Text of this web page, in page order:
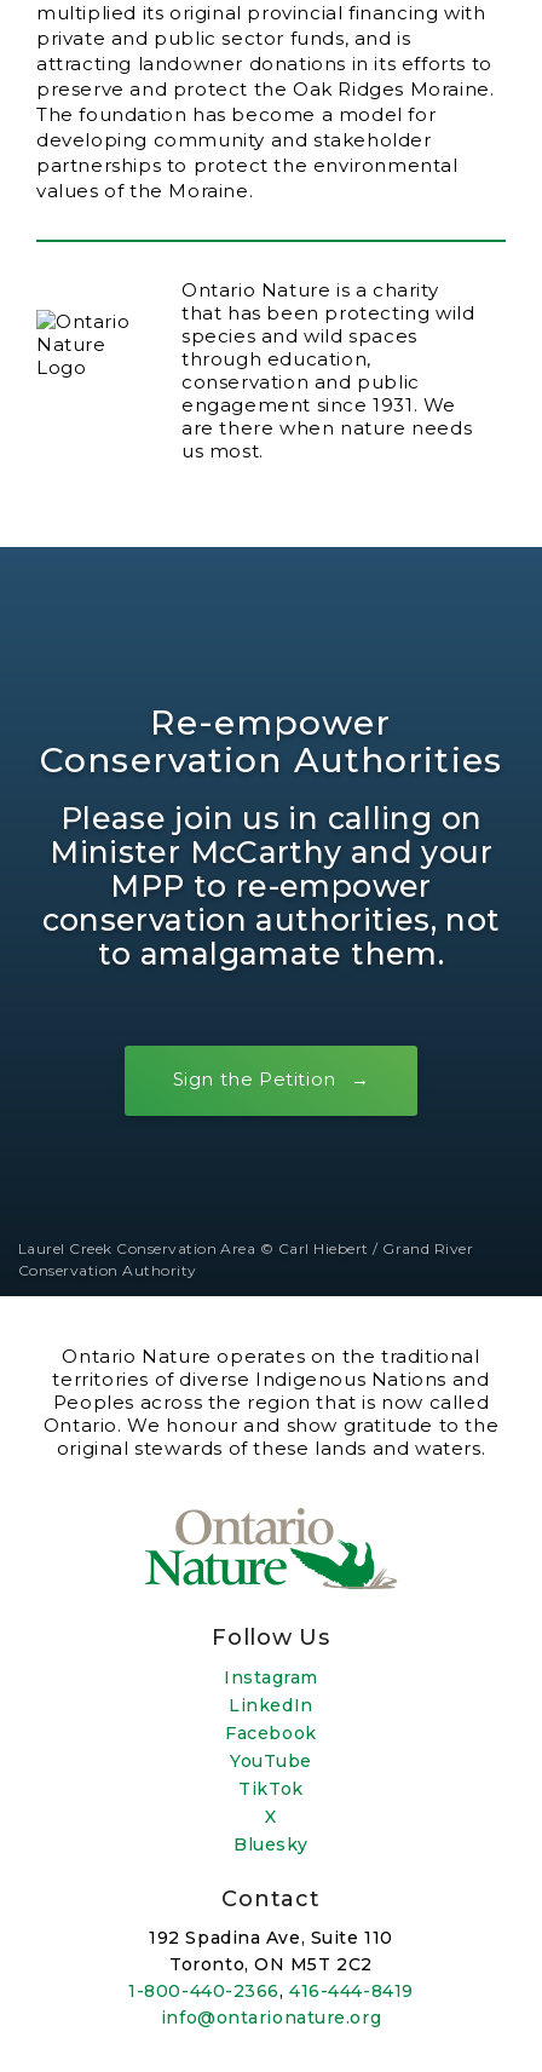
multiplied its original provincial financing with
private and public sector funds, and is
attracting landowner donations in its efforts to
preserve and protect the Oak Ridges Moraine.
The foundation has become a model for
developing community and stakeholder
partnerships to protect the environmental
values of the Moraine.
Ontario Nature is a charity
that has been protecting wild
species and wild spaces
through education,
conservation and public
engagement since 1931. We
are there when nature needs
us most.
Re-empower
Conservation Authorities
Please join us in calling on
Minister McCarthy and your
MPP to re-empower
conservation authorities, not
to amalgamate them.
Sign the Petition
Laurel Creek Conservation Area © Carl Hiebert / Grand River
Conservation Authority
Ontario Nature operates on the traditional
territories of diverse Indigenous Nations and
Peoples across the region that is now called
Ontario. We honour and show gratitude to the
original stewards of these lands and waters.
Follow Us
Instagram
LinkedIn
Facebook
YouTube
TikTok
X
Bluesky
Contact
192 Spadina Ave, Suite 110
Toronto, ON M5T 2C2
1-800-440-2366,416-444-8419
info@ontarionature.org